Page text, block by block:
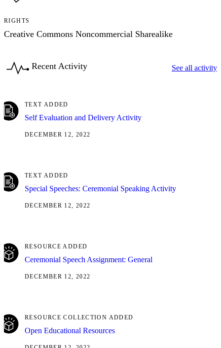
RIGHTS
Creative Commons Noncommercial Sharealike
Recent Activity See all activity
TEXT ADDED
Self Evaluation and Delivery Activity
DECEMBER 12, 2022
TEXT ADDED
Special Speeches: Ceremonial Speaking Activity
DECEMBER 12, 2022
RESOURCE ADDED
Ceremonial Speech Assignment: General
DECEMBER 12, 2022
RESOURCE COLLECTION ADDED
Open Educational Resources